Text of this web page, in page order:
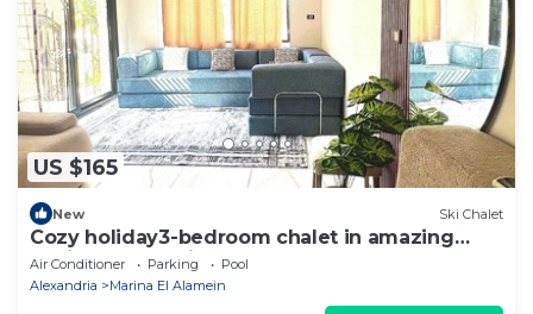
US $165
New Ski Chalet
Cozy holiday3-bedroom chalet in amazing
Marina El Alamein
Air Conditioner Parking
Pool
Alexandria
Marina El Alamein